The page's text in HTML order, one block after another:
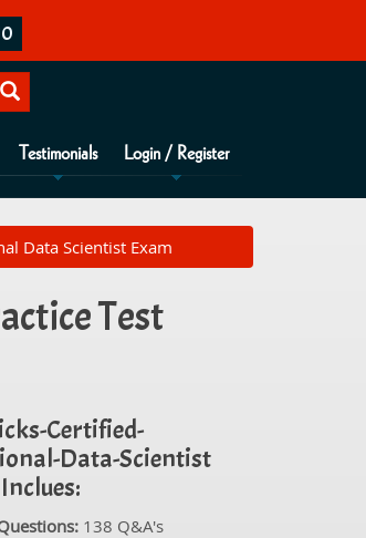
Testimonials Login / Register
Data Scientist Exam
Test
Certified-
Data-Scientist
138 Q&A's